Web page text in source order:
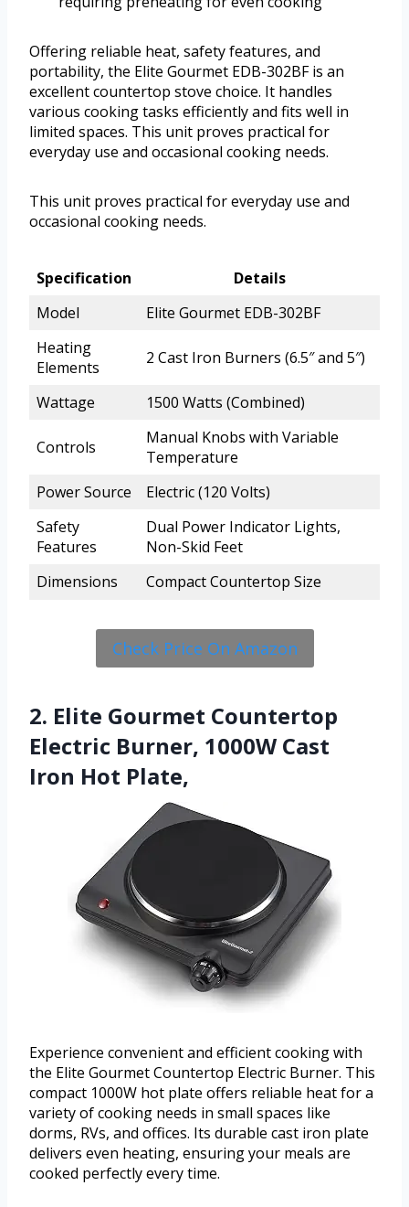
Offering reliable heat, safety features, and
portability, the Elite Gourmet EDB-302BF is an
excellent countertop stove choice. It handles
various cooking tasks efficiently and fits well in
limited spaces. This unit proves practical for
everyday use and occasional cooking needs.
This unit proves practical for everyday use and
occasional cooking needs.
Specification
Details
Model
Elite Gourmet EDB-302BF
Heating
Elements
2 Cast Iron Burners (6.5″ and 5″)
Wattage 1500 Watts (Combined)
Controls
Manual Knobs with Variable
Temperature
Power Source
Electric (120 Volts)
Safety
Features
Dual Power Indicator Lights,
Non-Skid Feet
Dimensions
Compact Countertop Size
Check Price On Amazon
2. Elite Gourmet Countertop
Electric Burner, 1000W Cast
Iron Hot Plate,
Experience convenient and efficient cooking with
the Elite Gourmet Countertop Electric Burner. This
compact 1000W hot plate offers reliable heat for a
variety of cooking needs in small spaces like
dorms, RVs, and offices. Its durable cast iron plate
delivers even heating, ensuring your meals are
cooked perfectly every time.